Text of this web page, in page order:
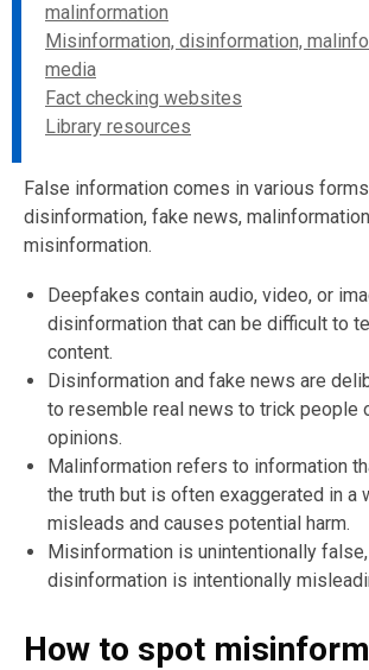
malinformation
Misinformation, disinformation,
media
Fact checking websites
Library resources
False information comes in various
disinformation, fake news,
misinformation.
Deepfakes contain audio, video, or
disinformation that can be difficult to
content.
Disinformation and fake news are
to resemble real news to trick people
opinions.
Malinformation refers to information
the truth but is often exaggerated in a
misleads and causes potential harm.
Misinformation is unintentionally
disinformation is intentionally
How to spot